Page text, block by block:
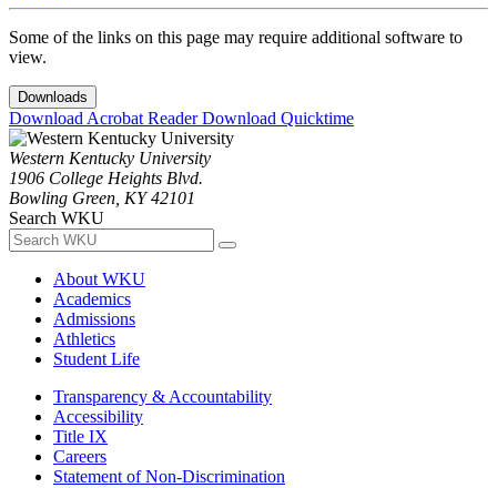
Some of the links on this page may require additional software to
view.
Downloads
Download Acrobat ReaderDownload Quicktime
Western Kentucky University
1906 College Heights Blvd.
Bowling Green, KY 42101
Search WKU
About WKU
Academics
Admissions
Athletics
Student Life
Transparency & Accountability
Accessibility
Title IX
Careers
Statement of Non-Discrimination